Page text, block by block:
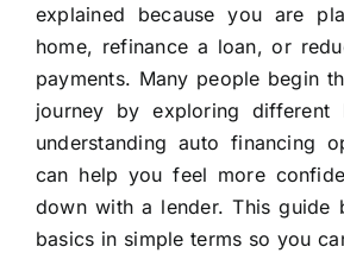
explained because you are
home, refinance a loan, or
payments. Many people begin
journey by exploring different
understanding auto financing
can help you feel more
down with a lender. This guide
basics in simple terms so you